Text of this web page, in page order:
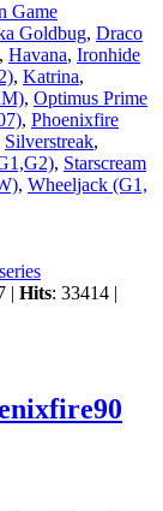
Game
Goldbug, Draco
, Havana, Ironhide
, Katrina,
, Optimus Prime
, Phoenixfire
Silverstreak,
, Starscream
, Wheeljack (G1,
| Hits: 33414 |